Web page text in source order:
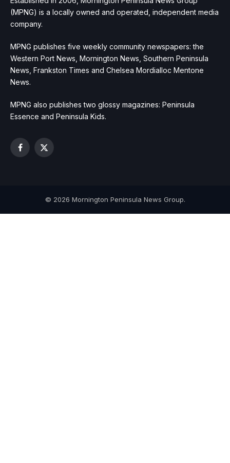
(MPNG) is a locally owned and operated, independent media
company.
MPNG publishes five weekly community newspapers: the
Western Port News, Mornington News, Southern Peninsula
News, Frankston Times and Chelsea Mordialloc Mentone
News.
MPNG also publishes two glossy magazines: Peninsula
Essence and Peninsula Kids.
Facebook
X
© 2026 Mornington Peninsula News Group.